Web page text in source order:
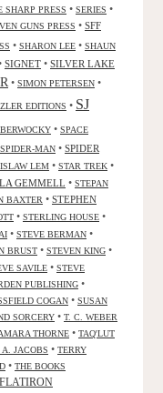
SHARP PRESS • SERIES •
GUNS PRESS • SFF
• SHARON LEE • SHAUN
SIGNET • SILVER LAKE
• SIMON PETERSEN •
EDITIONS • SJ
• SPACE
SPIDER-MAN • SPIDER
LEM • STAR TREK •
GEMMELL • STEPAN
BAXTER • STEPHEN
• STERLING HOUSE •
• STEVE BERMAN •
BRUST • STEVEN KING •
SAVILE • STEVE
PUBLISHING •
COGAN • SUSAN
SORCERY • T. C. WEBER
THORNE • TAQ'LUT
A. JACOBS • TERRY
• THE BOOKS